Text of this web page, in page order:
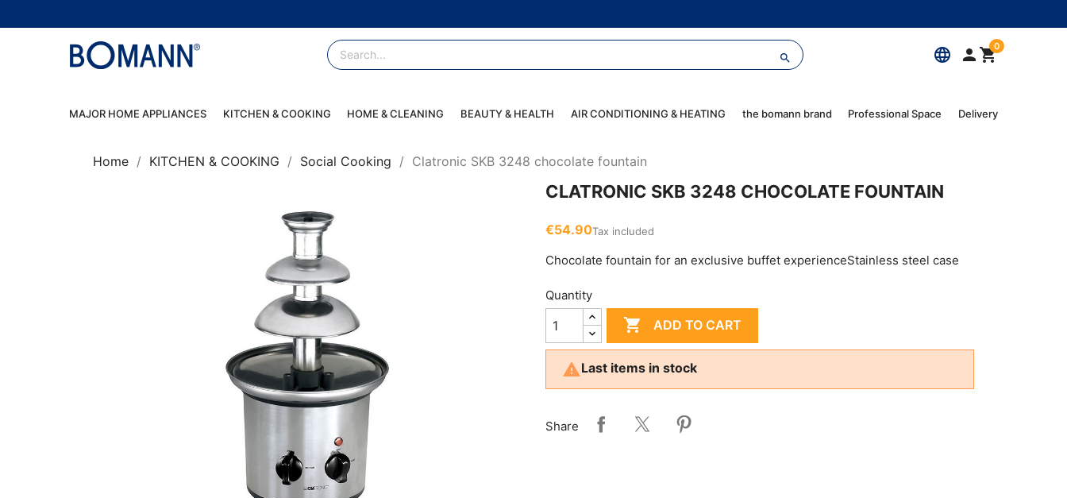
language  0

MAJOR HOME APPLIANCES KITCHEN & COOKING HOME & CLEANING BEAUTY & HEALTH AIR CONDITIONING & HEATING the bomann brand Professional Space Delivery
Home KITCHEN & COOKING Social Cooking Clatronic SKB 3248 chocolate fountain
CLATRONIC SKB 3248 CHOCOLATE FOUNTAIN
€54.90Tax included
Chocolate fountain for an exclusive buffet experienceStainless steel case
Quantity
 ADD TO CART
Last items in stock
Share